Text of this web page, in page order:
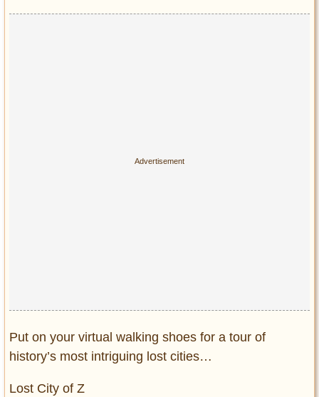
Put on your virtual walking shoes for a tour of
history’s most intriguing lost cities…
Lost City of Z